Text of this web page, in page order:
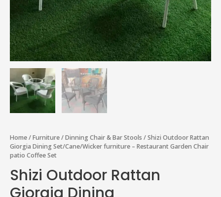
Home/Furniture/Dinning Chair & Bar Stools / Shizi Outdoor Rattan
Giorgia Dining Set/Cane/Wicker furniture – Restaurant Garden Chair
patio Coffee Set
Shizi Outdoor Rattan